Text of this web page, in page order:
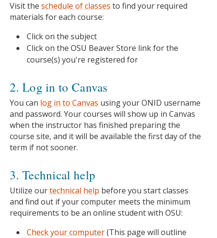
Visit the schedule of classes to find your required
materials for each course:
Click on the subject
Click on the OSU Beaver Store link for the
course(s) you're registered for
2. Log in to Canvas
You can log in to Canvas using your ONID username
and password. Your courses will show up in Canvas
when the instructor has finished preparing the
course site, and it will be available the first day of the
term if not sooner.
3. Technical help
Utilize ourtechnical help before you start classes
and find out if your computer meets the minimum
requirements to be an online student with OSU:
Check your computer(This page will outline